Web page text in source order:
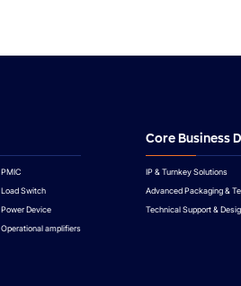
PMIC
Load Switch
Power Device
Operational amplifiers
Core Business
IP & Turnkey Solutions
Advanced Packaging &
Technical Support &